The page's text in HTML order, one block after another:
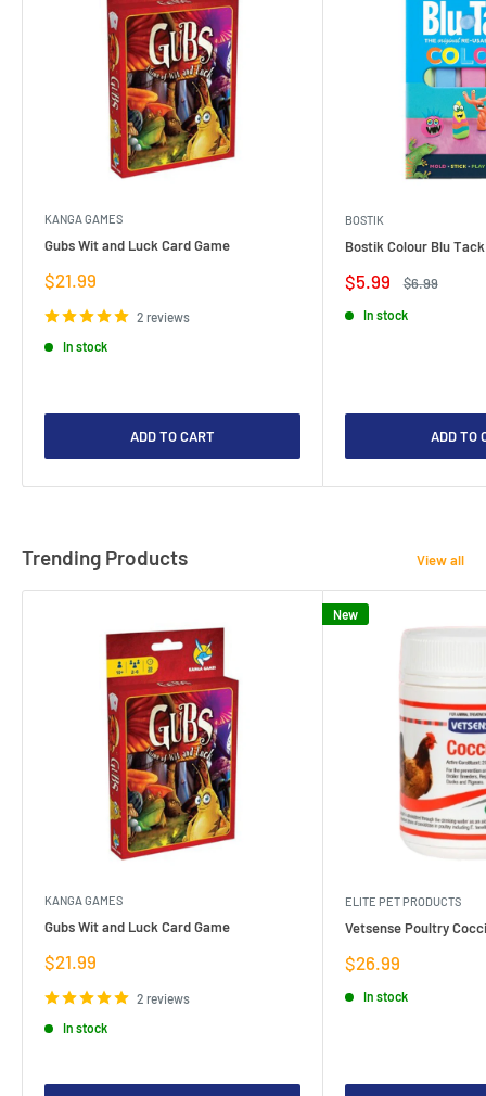
KANGA GAMES
Gubs Wit and Luck Card Game
Sale
$21.99
2 reviews
In stock
ADD TO CART
BOSTIK
Bostik Colour Blu
Sale
$5.99
Regular
$6.99
In stock
ADD TO
Trending Products View all
KANGA GAMES
Gubs Wit and Luck Card Game
Sale
price
$21.99
2 reviews
In stock
New
ELITE PET PRODUCTS
Vetsense Poultry
Sale
price
$26.99
In stock